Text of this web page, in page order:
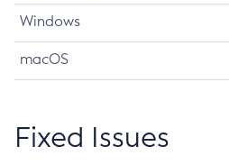
Windows
macOS
Fixed Issues